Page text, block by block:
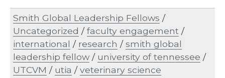
Smith Global Leadership Fellows /
Uncategorized /faculty engagement /
international / research /smith global
leadership fellow / university of tennessee /
UTCVM / utia /veterinary science